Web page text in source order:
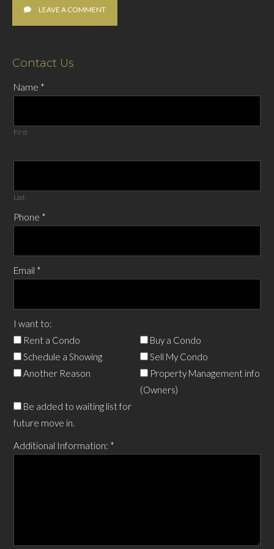
LEAVE A COMMENT
Contact Us
Name *
First
Last
Phone *
Email *
I want to:
Rent a Condo
Buy a Condo
Schedule a Showing
Sell My Condo
Another Reason
Property Management info
(Owners)
Be added to waiting list for
future move in.
Additional Information: *